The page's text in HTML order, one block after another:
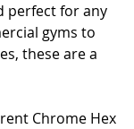
perfect for any
gyms to
these are a
Chrome Hex